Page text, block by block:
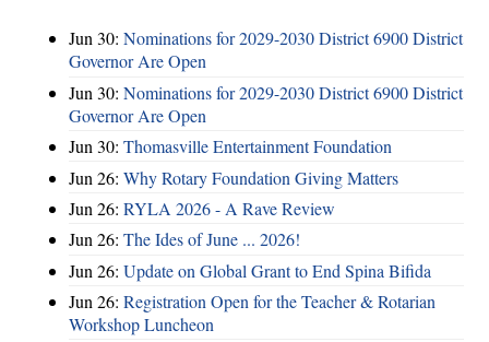
Jun 30: Nominations for 2029-2030 District 6900 District
Governor Are Open
Jun 30: Nominations for 2029-2030 District 6900 District
Governor Are Open
Jun 30: Thomasville Entertainment Foundation
Jun 26: Why Rotary Foundation Giving Matters
Jun 26: RYLA 2026 - A Rave Review
Jun 26: The Ides of June ... 2026!
Jun 26: Update on Global Grant to End Spina Bifida
Jun 26: Registration Open for the Teacher & Rotarian
Workshop Luncheon